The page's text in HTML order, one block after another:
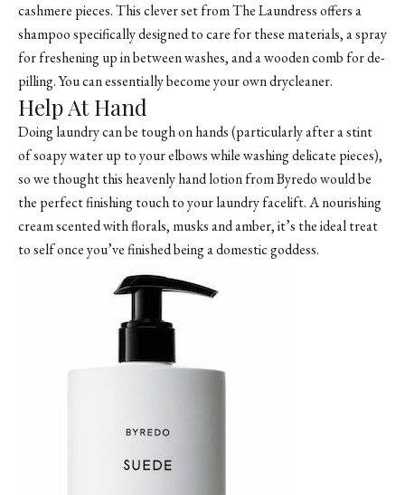
cashmere pieces. This clever set from The Laundress offers a
shampoo specifically designed to care for these materials, a spray
for freshening up in between washes, and a wooden comb for de-
pilling. You can essentially become your own drycleaner.
Help At Hand
Doing laundry can be tough on hands (particularly after a stint
of soapy water up to your elbows while washing delicate pieces),
so we thought this heavenly hand lotion from Byredo would be
the perfect finishing touch to your laundry facelift. A nourishing
cream scented with florals, musks and amber, it’s the ideal treat
to self once you’ve finished being a domestic goddess.